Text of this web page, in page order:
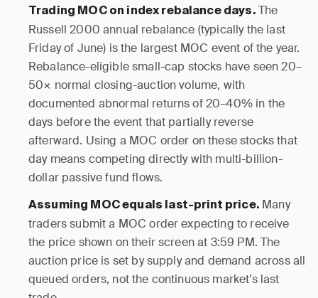
Trading MOC on index rebalance days.The
Russell 2000 annual rebalance (typically the last
Friday of June) is the largest MOC event of the year.
Rebalance-eligible small-cap stocks have seen 20–
50× normal closing-auction volume, with
documented abnormal returns of 20–40% in the
days before the event that partially reverse
afterward. Using a MOC order on these stocks that
day means competing directly with multi-billion-
dollar passive fund flows.
Assuming MOC equals last-print price.Many
traders submit a MOC order expecting to receive
the price shown on their screen at 3:59 PM. The
auction price is set by supply and demand across all
queued orders, not the continuous market’s last